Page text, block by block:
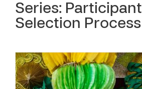
Series: Participant
Selection Process